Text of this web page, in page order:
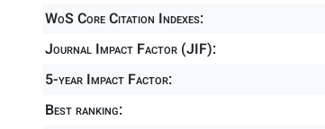
WoS Core Citation Indexes:
Journal Impact Factor (JIF):
5-year Impact Factor:
Best ranking: